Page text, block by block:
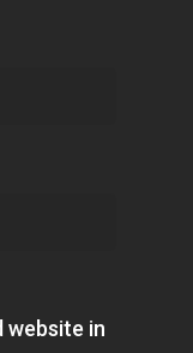
website in